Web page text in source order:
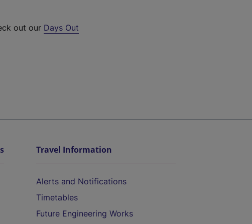
out our Days Out
Travel Information
Alerts and Notifications
Timetables
Future Engineering Works